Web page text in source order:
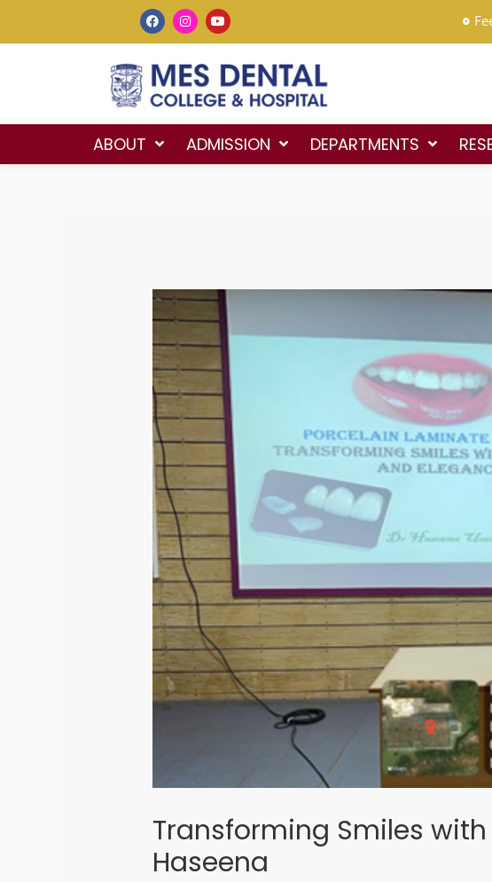
ABOUT ADMISSION DEPARTMENTS
Transforming Smiles
Haseena